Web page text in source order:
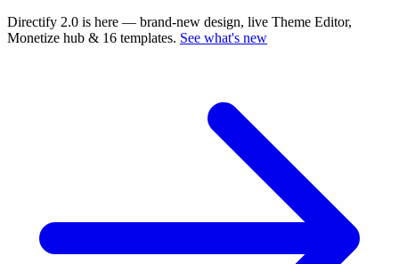
Directify 2.0 is here — brand-new design, live Theme Editor,
Monetize hub & 16 templates. See what's new